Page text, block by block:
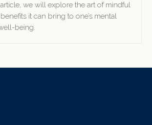
we will explore the art of mindful
it can bring to one’s mental
being.